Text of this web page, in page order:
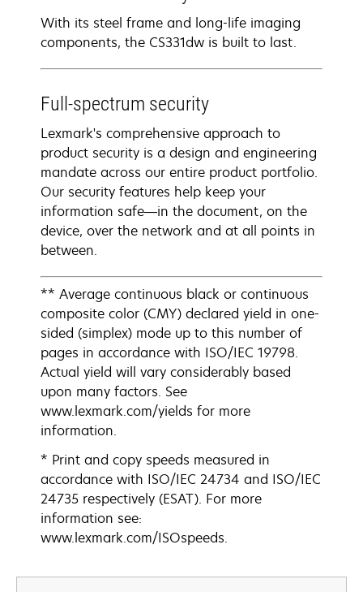
With its steel frame and long-life imaging
components, the CS331dw is built to last.
Full-spectrum security
Lexmark's comprehensive approach to
product security is a design and engineering
mandate across our entire product portfolio.
Our security features help keep your
information safe—in the document, on the
device, over the network and at all points in
between.
** Average continuous black or continuous
composite color (CMY) declared yield in one-
sided (simplex) mode up to this number of
pages in accordance with ISO/IEC 19798.
Actual yield will vary considerably based
upon many factors. See
www.lexmark.com/yields for more
information.
* Print and copy speeds measured in
accordance with ISO/IEC 24734 and ISO/IEC
24735 respectively (ESAT). For more
information see:
www.lexmark.com/ISOspeeds.